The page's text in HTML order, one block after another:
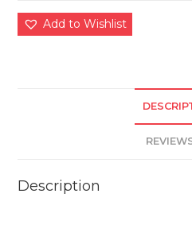
Add to Wishlist
Description